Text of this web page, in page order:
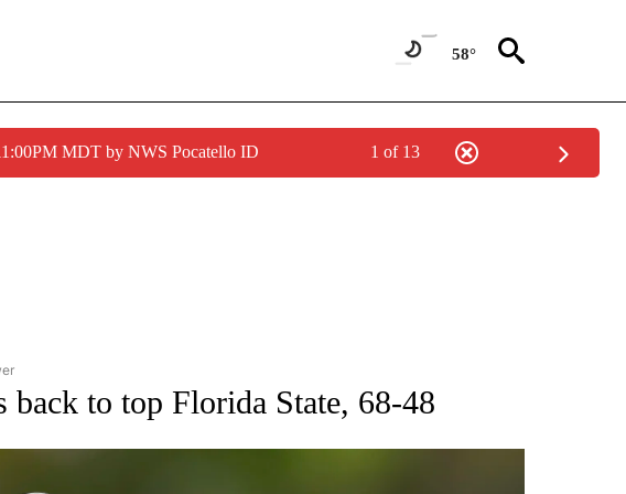
58°
MDT by NWS Pocatello ID 1 of 13
SPORTS" TO RECEIVE NOTIFICATIONS ABOUT NEW PAGES ON "AP NATIONAL SPORTS".
back to top Florida State, 68-48